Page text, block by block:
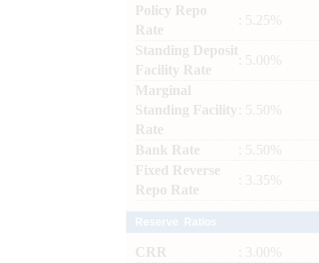
Policy Repo
Rate
: 5.25%
Standing Deposit
Facility Rate
: 5.00%
Marginal
Standing Facility
Rate
: 5.50%
Bank Rate
: 5.50%
Fixed Reverse
Repo Rate
: 3.35%
CRR
: 3.00%